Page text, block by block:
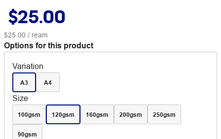
$25.00
$25.00 / ream
Options for this product
Variation
A3 A4
Size
100gsm 120gsm 160gsm 200gsm 250gsm
90gsm